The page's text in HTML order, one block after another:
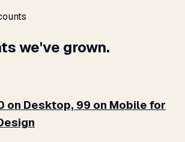
we've grown.
on Desktop, 99 on Mobile for